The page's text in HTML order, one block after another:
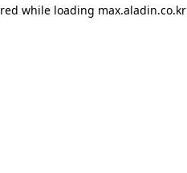
while loading max.aladin.co.kr